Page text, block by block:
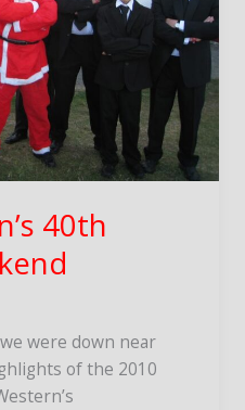
40th
were down near
of the 2010